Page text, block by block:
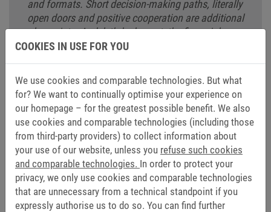
and formats. Short decision-making paths, literally
open doors and positive cooperation are additional
plus points. And, let’s be honest, the financial
aspect also won me over. As far as I’m concerned,
Daniel Kappmeyer
Head of Social Media
FOR EXPERIENCED PROFESSIONALS
COOKIES IN USE FOR YOU
We use cookies and comparable technologies. But what
for? We want to continually optimise your experience on
our homepage – for the greatest possible benefit. We also
use cookies and comparable technologies (including those
from third-party providers) to collect information about
your use of our website, unless you refuse such cookies
and comparable technologies. In order to protect your
privacy, we only use cookies and comparable technologies
that are unnecessary from a technical standpoint if you
expressly authorise us to do so. You can find further